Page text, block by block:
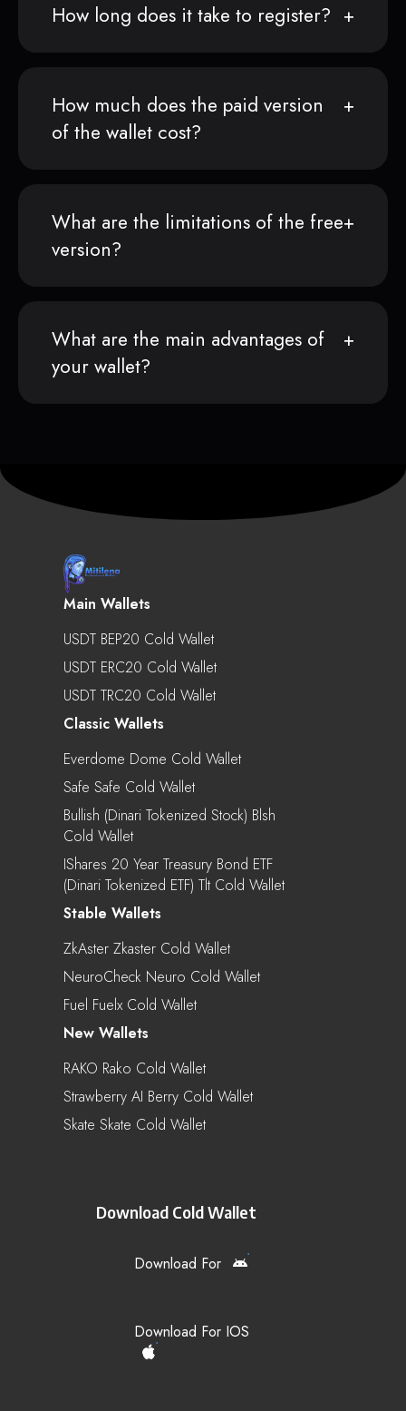
How long does it take to register?
How much does the paid version
of the wallet cost?
What are the limitations of the free
version?
What are the main advantages of
your wallet?
Main Wallets
USDT BEP20 Cold Wallet
USDT ERC20 Cold Wallet
USDT TRC20 Cold Wallet
Classic Wallets
Everdome Dome Cold Wallet
Safe Safe Cold Wallet
Bullish (Dinari Tokenized Stock) Blsh
Cold Wallet
IShares 20 Year Treasury Bond ETF
(Dinari Tokenized ETF) Tlt Cold Wallet
Stable Wallets
ZkAster Zkaster Cold Wallet
NeuroCheck Neuro Cold Wallet
Fuel Fuelx Cold Wallet
New Wallets
RAKO Rako Cold Wallet
Strawberry AI Berry Cold Wallet
Skate Skate Cold Wallet
Download Cold Wallet
Download For
Download For IOS